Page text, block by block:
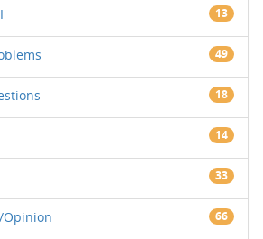
13
49
18
14
33
Opinion 66